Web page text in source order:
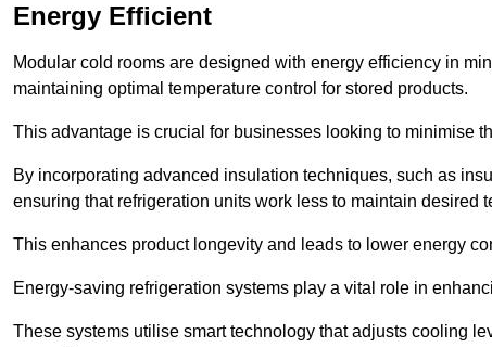
Energy Efficient
Modular cold rooms are designed with energy efficiency in
maintaining optimal temperature control for stored products.
This advantage is crucial for businesses looking to minimise
By incorporating advanced insulation techniques, such as
ensuring that refrigeration units work less to maintain desired
This enhances product longevity and leads to lower energy
Energy-saving refrigeration systems play a vital role in
These systems utilise smart technology that adjusts cooling